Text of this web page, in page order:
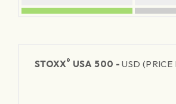
STOXX® USA 500 -USD (PRICE